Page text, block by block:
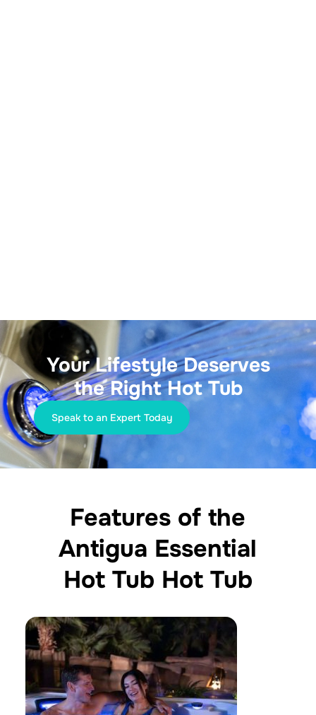
Your Lifestyle Deserves
the Right Hot Tub
Speak to an Expert Today
Features of the
Antigua Essential
Hot Tub Hot Tub